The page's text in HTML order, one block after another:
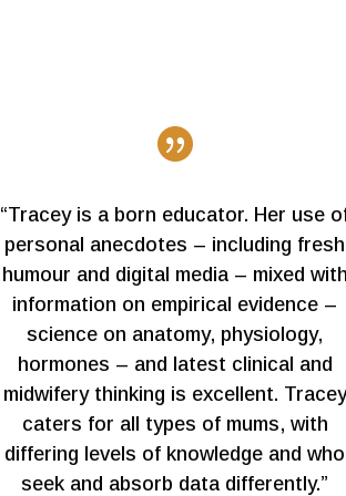

“Tracey is a born educator. Her use
personal anecdotes – including fresh
humour and digital media – mixed
information on empirical evidence –
science on anatomy, physiology,
hormones – and latest clinical and
midwifery thinking is excellent. Tracey
caters for all types of mums, with
differing levels of knowledge and who
seek and absorb data differently.”